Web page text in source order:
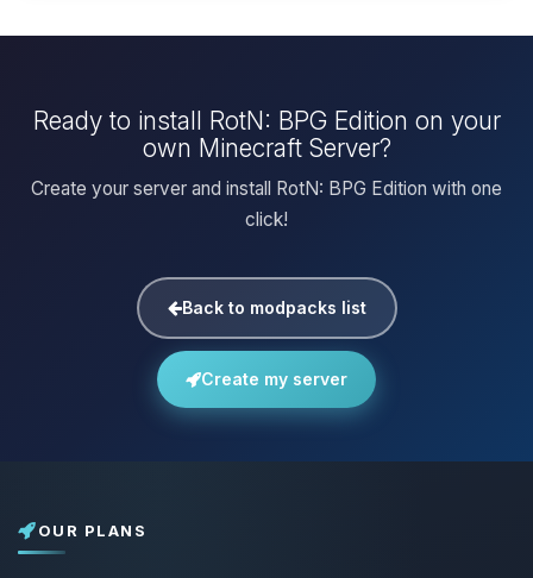
Ready to install RotN: BPG Edition on your
own Minecraft Server?
Create your server and install RotN: BPG Edition with one
click!
Back to modpacks list
Create my server
OUR PLANS